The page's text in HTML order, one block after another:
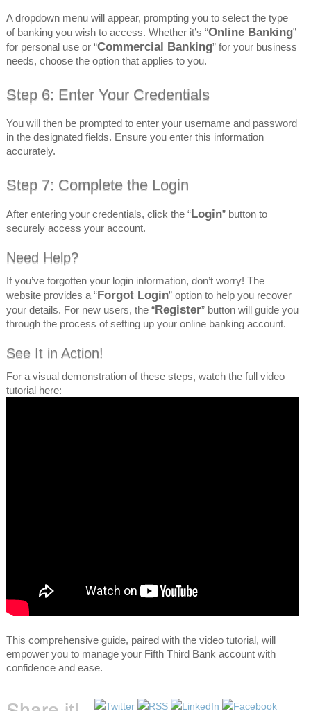
A dropdown menu will appear, prompting you to select the type
of banking you wish to access. Whether it’s “Online Banking”
for personal use or “Commercial Banking” for your business
needs, choose the option that applies to you.
Step 6: Enter Your Credentials
You will then be prompted to enter your username and password
in the designated fields. Ensure you enter this information
accurately.
Step 7: Complete the Login
After entering your credentials, click the “Login” button to
securely access your account.
Need Help?
If you’ve forgotten your login information, don’t worry! The
website provides a “Forgot Login” option to help you recover
your details. For new users, the “Register” button will guide you
through the process of setting up your online banking account.
See It in Action!
For a visual demonstration of these steps, watch the full video
tutorial here:
This comprehensive guide, paired with the video tutorial, will
empower you to manage your Fifth Third Bank account with
confidence and ease.